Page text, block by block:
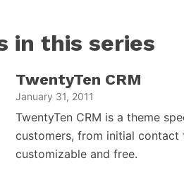
in this series
TwentyTen CRM
January 31, 2011
TwentyTen CRM is a theme
customers, from initial contact
customizable and free.